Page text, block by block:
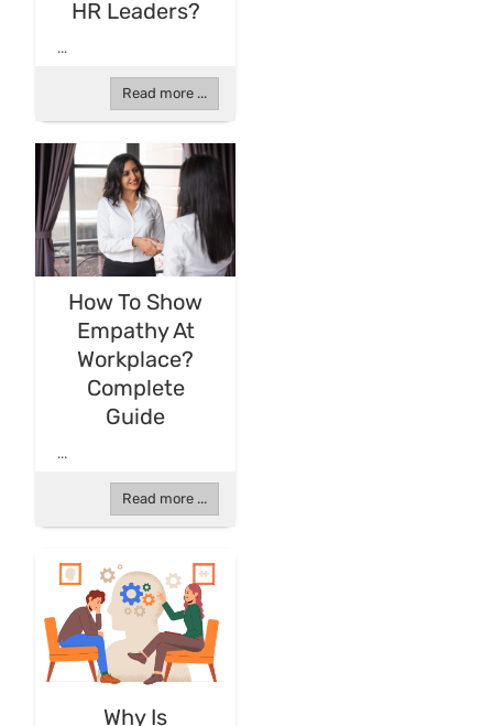
HR Leaders?
...
Read more ...
How To Show
Empathy At
Workplace?
Complete
Guide
...
Read more ...
Why Is